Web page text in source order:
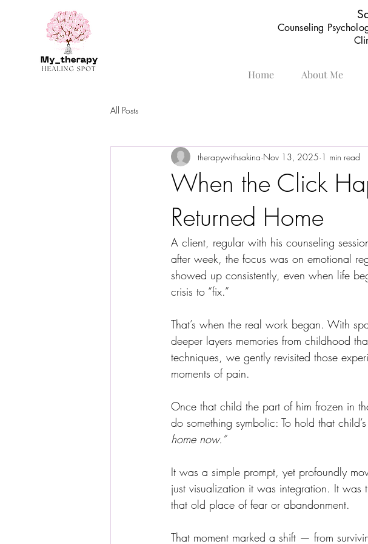
Counseling
Home About Me
All Posts
When the Click
Returned Home
therapywithsakina Nov 13, 2025 1 min read
A client, regular with his counseling
after week, the focus was on emotional
showed up consistently, even when life
crisis to “fix.”
That’s when the real work began. With
deeper layers memories from childhood
techniques, we gently revisited those
moments of pain.
Once that child the part of him frozen in
do something symbolic: To hold that
home now.”
It was a simple prompt, yet profoundly
just visualization it was integration. It
that old place of fear or abandonment.
That moment marked a shift — from